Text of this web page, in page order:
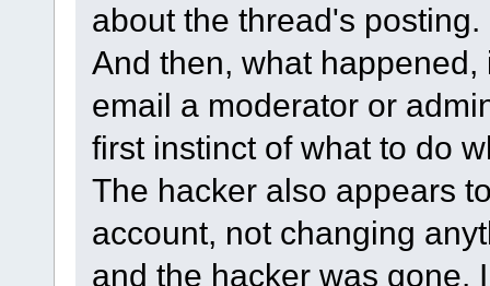
about the thread's posting.
And then, what
email a moderator or
first instinct of what to do
The hacker also appears
account, not changing
and the hacker was gone.